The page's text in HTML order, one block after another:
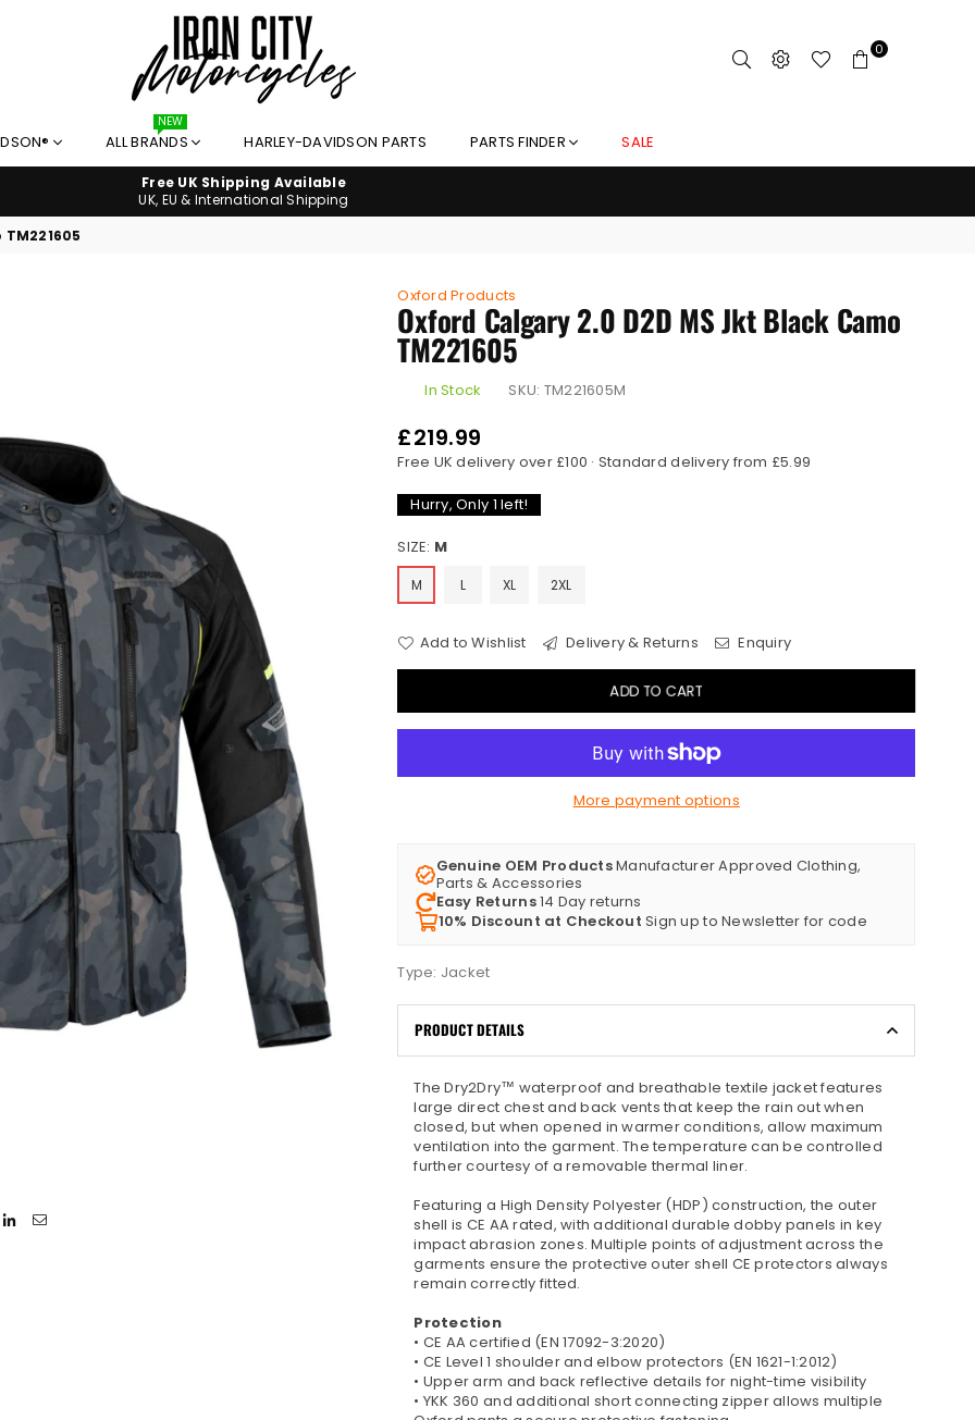
IRON
CITY
MOTORCYCLES
0
ALL BRANDS
NEW
HARLEY-DAVIDSON PARTS PARTS FINDER SALE
Free UK Shipping Available
UK, EU & International Shipping
Oxford Products
Oxford Calgary 2.0 D2D MS Jkt Black Camo
TM221605
In Stock SKU: TM221605M
Regular
price
£219.99
Free UK delivery over £100 · Standard delivery from £5.99
Hurry, Only 1 left!
SIZE: M
M L XL 2XL
Add to Wishlist Delivery & Returns Enquiry
ADD TO CART
More payment options
Genuine OEM ProductsManufacturer Approved Clothing,
Parts & Accessories
Easy Returns14 Day returns
10% Discount at Checkout Sign up to Newsletter for code
Type: Jacket
PRODUCT DETAILS
The Dry2Dry™ waterproof and breathable textile jacket features
large direct chest and back vents that keep the rain out when
closed, but when opened in warmer conditions, allow maximum
ventilation into the garment. The temperature can be controlled
further courtesy of a removable thermal liner.
Featuring a High Density Polyester (HDP) construction, the outer
shell is CE AA rated, with additional durable dobby panels in key
impact abrasion zones. Multiple points of adjustment across the
garments ensure the protective outer shell CE protectors always
remain correctly fitted.
Protection
• CE AA certified (EN 17092-3:2020)
• CE Level 1 shoulder and elbow protectors (EN 1621-1:2012)
• Upper arm and back reflective details for night-time visibility
• YKK 360 and additional short connecting zipper allows multiple